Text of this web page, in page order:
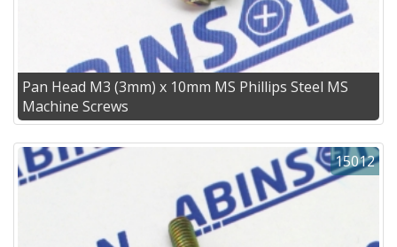
Pan Head M3 (3mm) x 10mm MS Phillips Steel MS
Machine Screws
15012